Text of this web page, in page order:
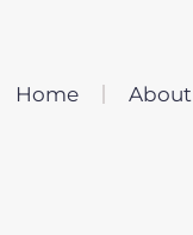
Home About